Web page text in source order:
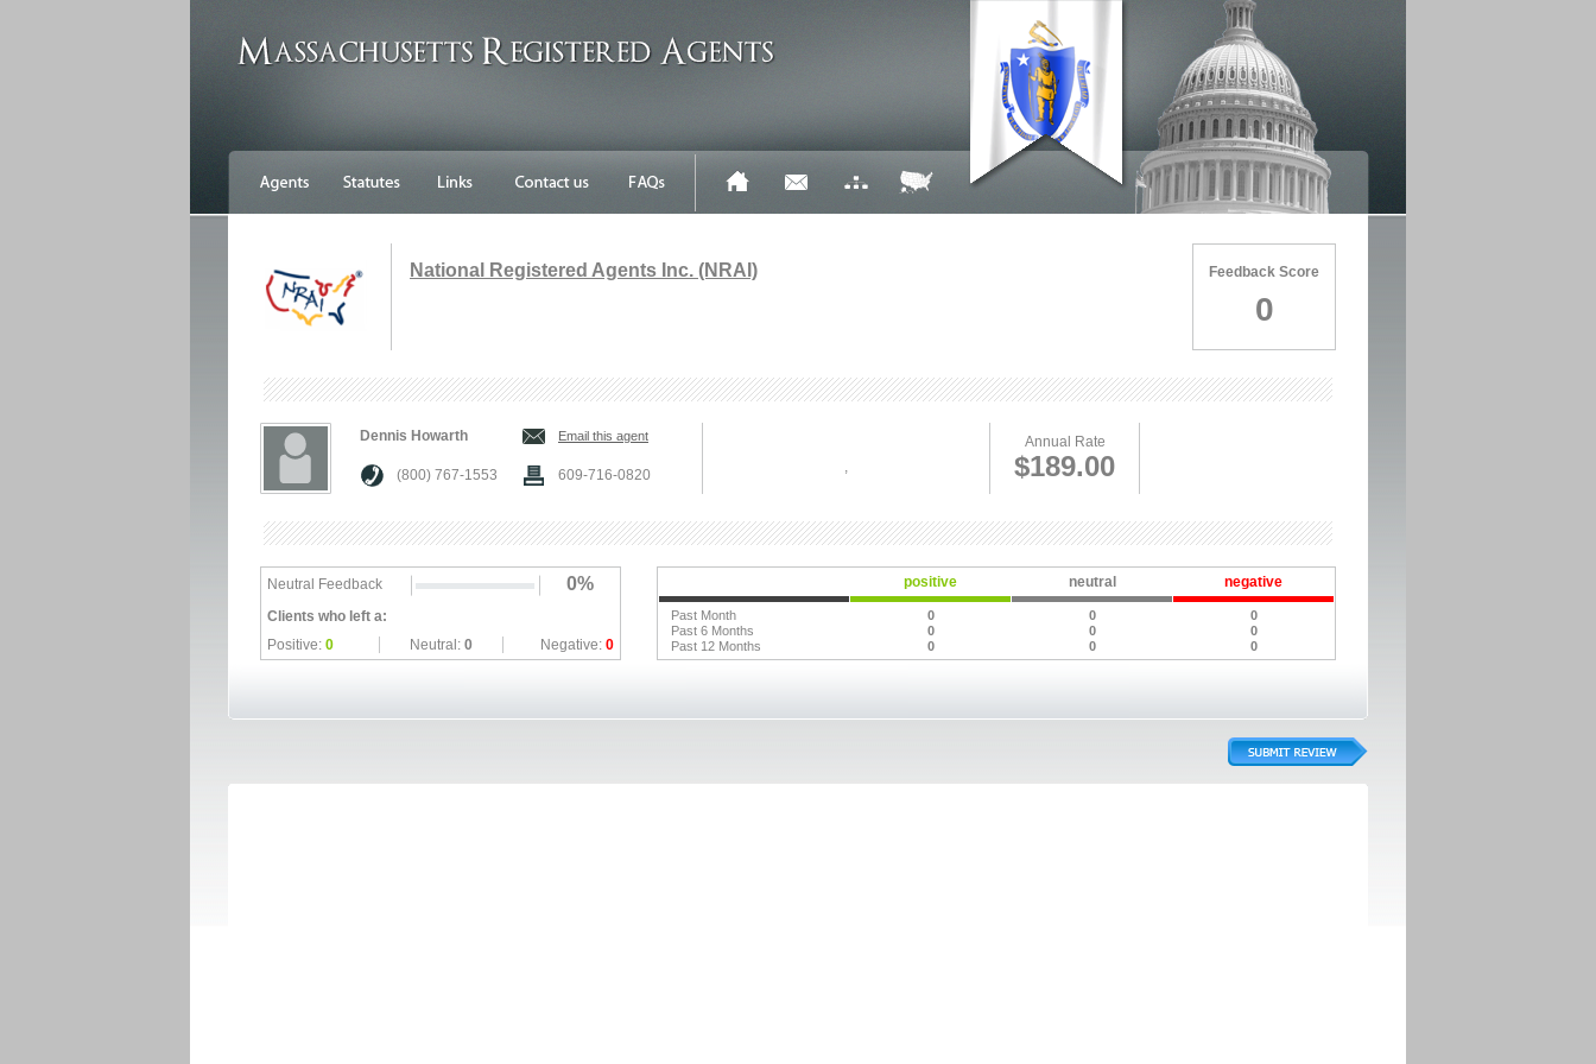
National Registered Agents Inc. (NRAI) Feedback Score
0
Dennis Howarth Email this agent
(800) 767-1553 609-716-0820 ,
Annual Rate
$189.00
Neutral Feedback 0%
Clients who left a:
Positive: 0 Neutral: 0 Negative: 0
positive neutral negative
Past Month 0 0
0
Past 6 Months
0 0
0
Past 12 Months
0 0 0